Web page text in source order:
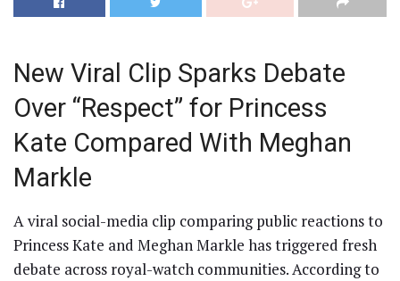
New Viral Clip Sparks Debate
Over “Respect” for Princess
Kate Compared With Meghan
Markle
A viral social-media clip comparing public reactions to
Princess Kate and Meghan Markle has triggered fresh
debate across royal-watch communities. According to